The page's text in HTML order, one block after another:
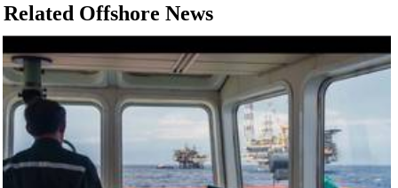
Related Offshore News